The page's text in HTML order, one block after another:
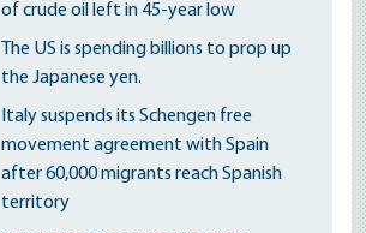
of crude oil left in 45-year low
The US is spending billions to prop up
the Japanese yen.
Italy suspends its Schengen free
movement agreement with Spain
after 60,000 migrants reach Spanish
territory